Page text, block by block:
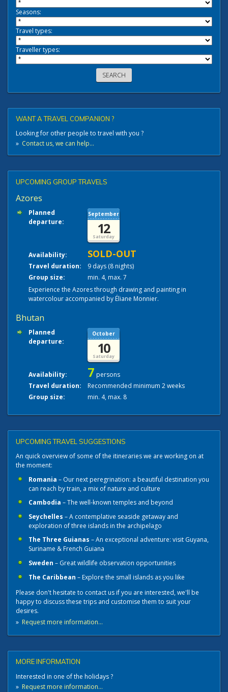
Seasons:
Travel types:
Traveller types:
WANT A TRAVEL COMPANION ?
Looking for other people to travel with you ?
» Contact us, we can help...
UPCOMING GROUP TRAVELS
Azores
Planned
departure:
September
12
Saturday
Availability: SOLD-OUT
Travel duration:
9 days (8 nights)
Group size:
min. 4, max. 7
Experience the Azores through drawing and painting in
watercolour accompanied by Éliane Monnier.
Bhutan
Planned
departure:
October
10
Saturday
Availability: 7 persons
Travel duration:
Recommended minimum 2 weeks
Group size:
min. 4, max. 8
UPCOMING TRAVEL SUGGESTIONS
An quick overview of some of the itineraries we are working on at
the moment:
Romania – Our next peregrination: a beautiful destination you
can reach by train, a mix of nature and culture
Cambodia – The well-known temples and beyond
Seychelles – A contemplative seaside getaway and
exploration of three islands in the archipelago
The Three Guianas – An exceptional adventure: visit Guyana,
Suriname & French Guiana
Sweden – Great wildlife observation opportunities
The Caribbean – Explore the small islands as you like
Please don't hesitate to contact us if you are interested, we'll be
happy to discuss these trips and customise them to suit your
desires.
» Request more information...
MORE INFORMATION
Interested in one of the holidays ?
» Request more information...